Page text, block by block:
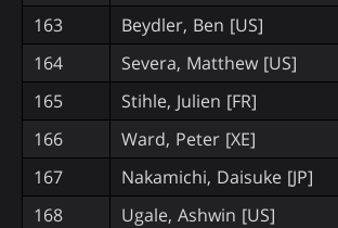
163
Beydler, Ben [US]
164
Severa, Matthew [US]
165
Stihle, Julien [FR]
166
Ward, Peter [XE]
167
Nakamichi, Daisuke [JP]
168
Ugale, Ashwin [US]